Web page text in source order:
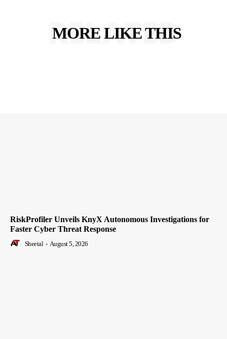
MORE LIKE THIS
RELATED
RiskProfiler Unveils KnyX Autonomous Investigations for
Faster Cyber Threat Response
Sheetal - August 5, 2026